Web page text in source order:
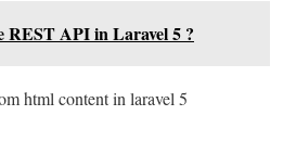
REST API in Laravel 5 ?
html content in laravel 5